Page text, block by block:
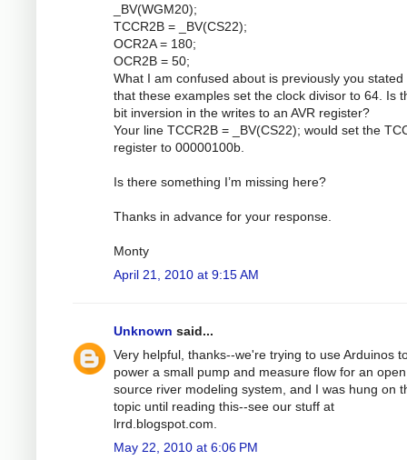
_BV(WGM20);
TCCR2B = _BV(CS22);
OCR2A = 180;
OCR2B = 50;
What I am confused about is previously you stated
that these examples set the clock divisor to 64. Is
bit inversion in the writes to an AVR register?
Your line TCCR2B = _BV(CS22); would set the
register to 00000100b.
Is there something I’m missing here?
Thanks in advance for your response.
Monty
April 21, 2010 at 9:15 AM
Unknown said...
Very helpful, thanks--we're trying to use Arduinos
power a small pump and measure flow for an open
source river modeling system, and I was hung on
topic until reading this--see our stuff at
lrrd.blogspot.com.
May 22, 2010 at 6:06 PM